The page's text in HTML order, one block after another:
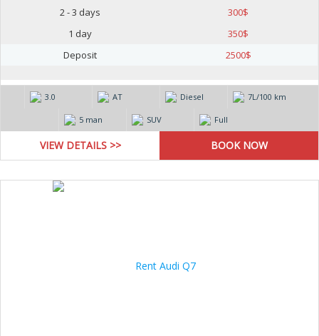
2 - 3 days
300$
1 day
350$
Deposit
2500$
3.0 AT Diesel 7L/100 km
5 man SUV Full
VIEW DETAILS >>